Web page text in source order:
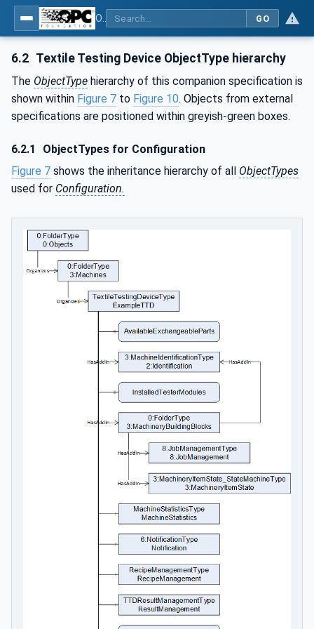
GO
6.2 Textile Testing Device ObjectType hierarchy
The ObjectType hierarchy of this companion specification is
shown within Figure 7 to Figure 10. Objects from external
specifications are positioned within greyish-green boxes.
6.2.1
ObjectTypes for Configuration
Figure 7 shows the inheritance hierarchy of all ObjectTypes
used for Configuration.